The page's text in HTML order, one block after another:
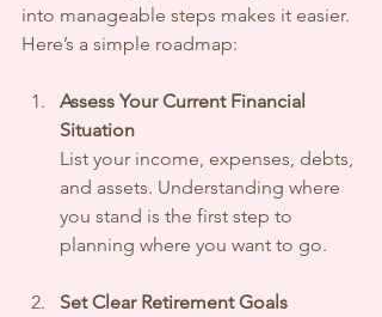
into manageable steps makes it easier.
Here’s a simple roadmap:
Assess Your Current Financial
Situation
List your income, expenses, debts,
and assets. Understanding where
you stand is the first step to
planning where you want to go.
Set Clear Retirement Goals